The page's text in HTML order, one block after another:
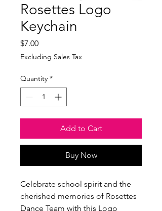
Rosettes Logo
Keychain
$7.00Price
Excluding Sales Tax
Quantity *
Add to Cart
Buy Now
Celebrate school spirit and the
cherished memories of Rosettes
Dance Team with this Logo